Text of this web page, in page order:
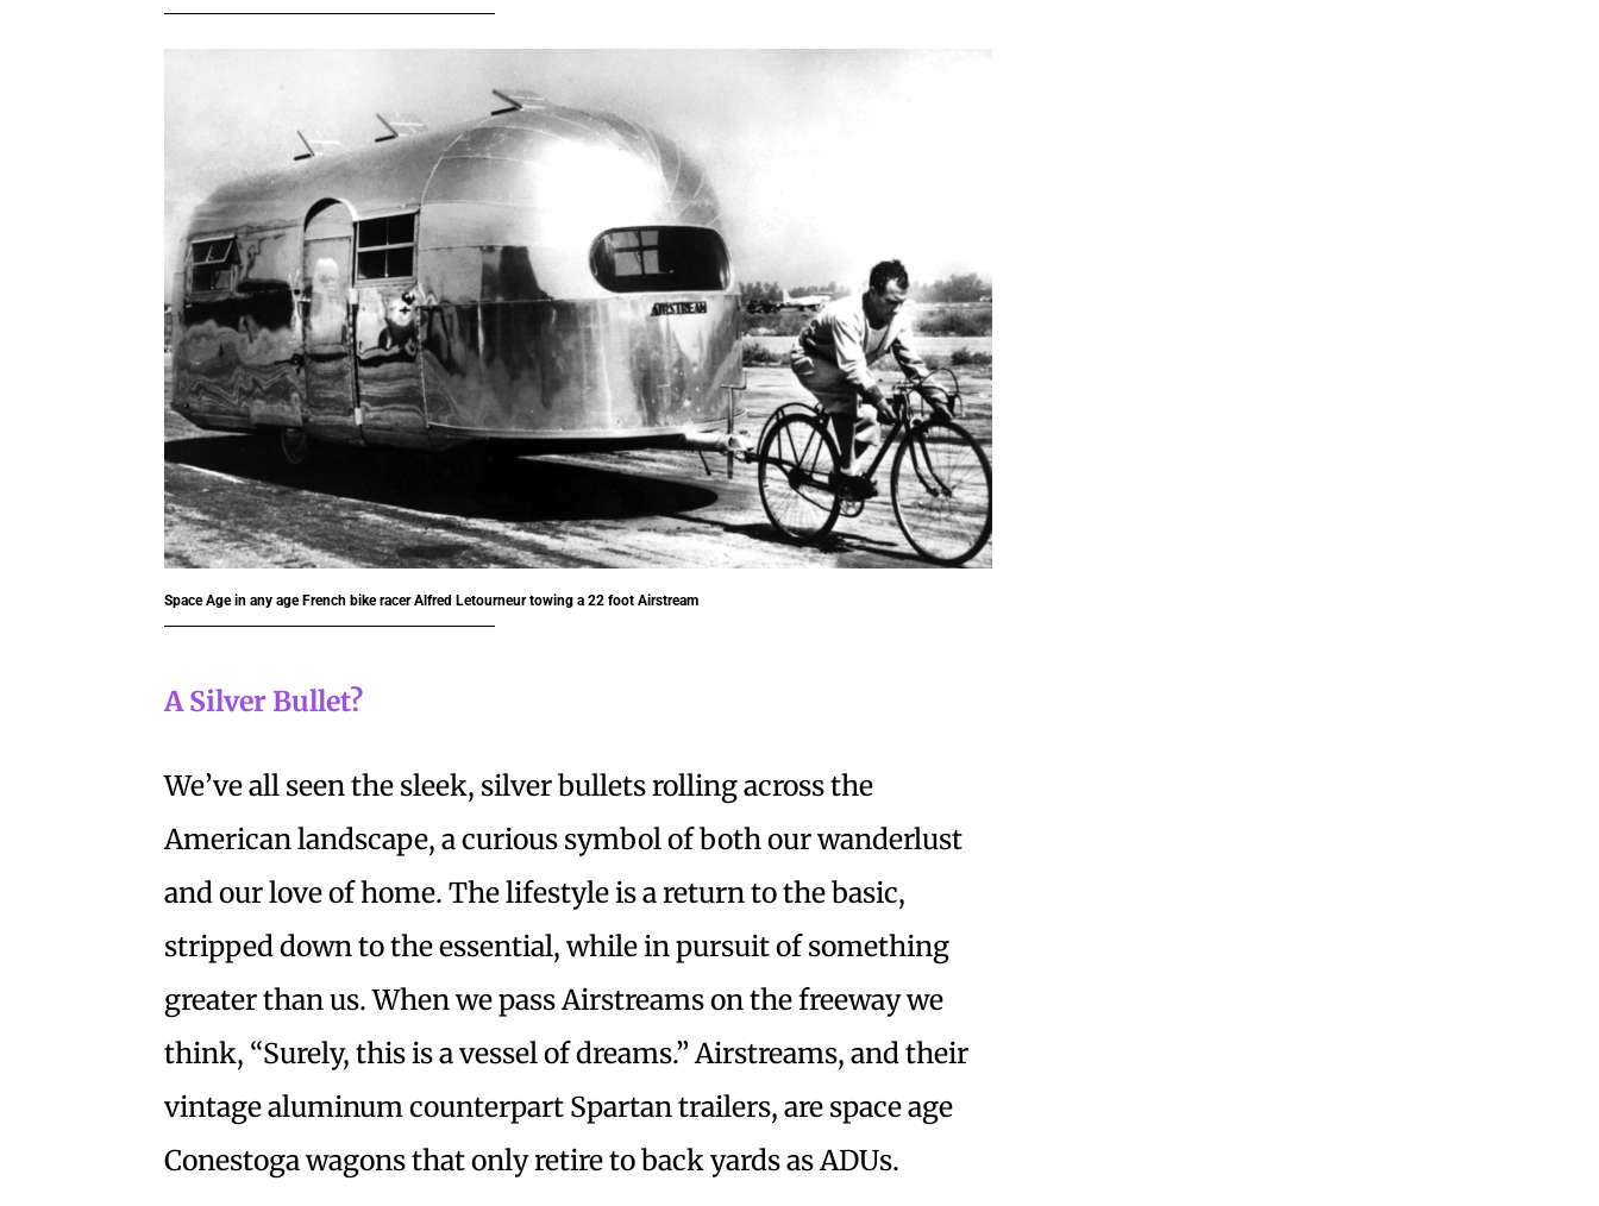
Space Age in any ageFrench bike racer Alfred Letourneur towing a 22 foot Airstream
A Silver Bullet?
We’ve all seen the sleek, silver bullets rolling across the
American landscape, a curious symbol of both our wanderlust
and our love of home. The lifestyle is a return to the basic,
stripped down to the essential, while in pursuit of something
greater than us. When we pass Airstreams on the freeway we
think, “Surely, this is a vessel of dreams.” Airstreams, and their
vintage aluminum counterpart Spartan trailers, are space age
Conestoga wagons that only retire to back yards as ADUs.